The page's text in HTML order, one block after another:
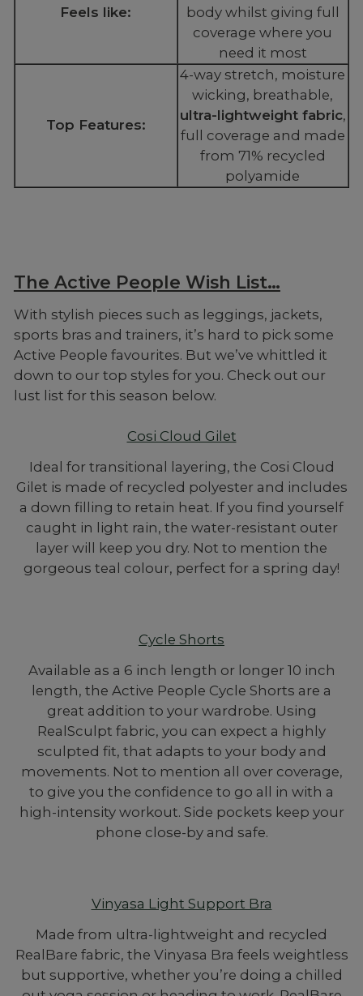
Feels like:
body whilst giving full
coverage where you
need it most
Top Features:
4-way stretch, moisture
wicking, breathable,
ultra-lightweight fabric,
full coverage and made
from 71% recycled
polyamide
The Active People Wish List…
With stylish pieces such as leggings, jackets,
sports bras and trainers, it’s hard to pick some
Active People favourites. But we’ve whittled it
down to our top styles for you. Check out our
lust list for this season below.
Cosi Cloud Gilet
Ideal for transitional layering, the Cosi Cloud
Gilet is made of recycled polyester and includes
a down filling to retain heat. If you find yourself
caught in light rain, the water-resistant outer
layer will keep you dry. Not to mention the
gorgeous teal colour, perfect for a spring day!
Cycle Shorts
Available as a 6 inch length or longer 10 inch
length, the Active People Cycle Shorts are a
great addition to your wardrobe. Using
RealSculpt fabric, you can expect a highly
sculpted fit, that adapts to your body and
movements. Not to mention all over coverage,
to give you the confidence to go all in with a
high-intensity workout. Side pockets keep your
phone close-by and safe.
Vinyasa Light Support Bra
Made from ultra-lightweight and recycled
RealBare fabric, the Vinyasa Bra feels weightless
but supportive, whether you’re doing a chilled